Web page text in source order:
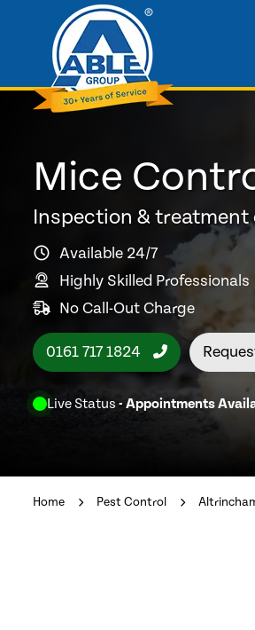
Mice
Inspection & treatment
Available 24/7
Highly Skilled Professionals
No Call-Out Charge
0161 717 1824
Live Status - Appointments
Home Pest Control